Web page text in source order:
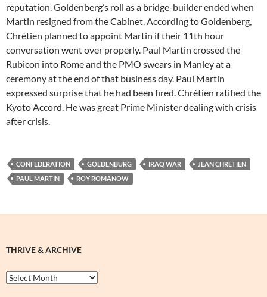
reputation. Goldenberg’s roll as a bridge-builder ended when
Martin resigned from the Cabinet. According to Goldenberg,
Chrétien planned to appoint Martin if their 11th hour
conversation went over properly. Paul Martin crossed the
Rubicon into Rome and the PMO swears in Manley at a
ceremony at the end of that business day. Paul Martin
expressed surprise that he had been fired. Chrétien ratified the
Kyoto Accord. He was great Prime Minister dealing with crisis
after crisis.
CONFEDERATION GOLDENBURG IRAQ WAR
JEAN CHRETIEN
PAUL MARTIN
ROY ROMANOW
THRIVE & ARCHIVE
Thrive
&